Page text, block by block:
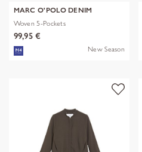
MARC O'POLO DENIM
Woven 5-Pockets
99,95 €
New Season